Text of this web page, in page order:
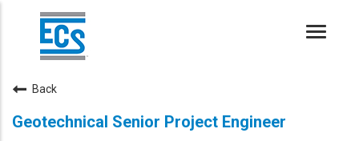
Toggle
Back
Geotechnical Senior Project Engineer